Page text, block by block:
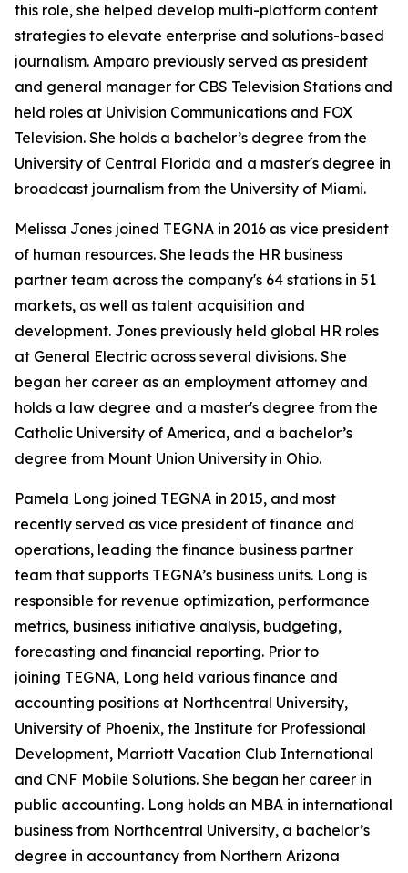
this role, she helped develop multi-platform content
strategies to elevate enterprise and solutions-based
journalism. Amparo previously served as president
and general manager for CBS Television Stations and
held roles at Univision Communications and FOX
Television. She holds a bachelor’s degree from the
University of Central Florida and a master's degree in
broadcast journalism from the University of Miami.
Melissa Jones joined TEGNA in 2016 as vice president
of human resources. She leads the HR business
partner team across the company's 64 stations in 51
markets, as well as talent acquisition and
development. Jones previously held global HR roles
at General Electric across several divisions. She
began her career as an employment attorney and
holds a law degree and a master's degree from the
Catholic University of America, and a bachelor’s
degree from Mount Union University in Ohio.
Pamela Long joined TEGNA in 2015, and most
recently served as vice president of finance and
operations, leading the finance business partner
team that supports TEGNA’s business units. Long is
responsible for revenue optimization, performance
metrics, business initiative analysis, budgeting,
forecasting and financial reporting. Prior to
joining TEGNA, Long held various finance and
accounting positions at Northcentral University,
University of Phoenix, the Institute for Professional
Development, Marriott Vacation Club International
and CNF Mobile Solutions. She began her career in
public accounting. Long holds an MBA in international
business from Northcentral University, a bachelor’s
degree in accountancy from Northern Arizona